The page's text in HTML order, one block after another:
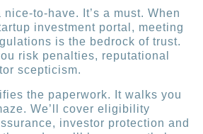
to-have. It’s a must. When
investment portal, meeting
is the bedrock of trust.
risk penalties, reputational
scepticism.
the paperwork. It walks you
We’ll cover eligibility
investor protection and